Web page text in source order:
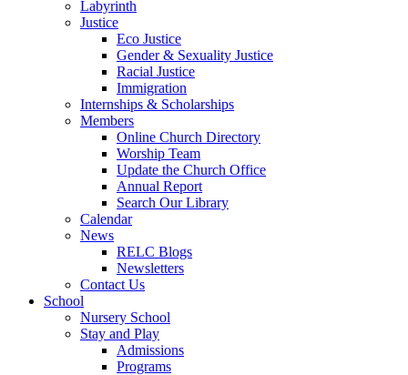
Labyrinth
Justice
Eco Justice
Gender & Sexuality Justice
Racial Justice
Immigration
Internships & Scholarships
Members
Online Church Directory
Worship Team
Update the Church Office
Annual Report
Search Our Library
Calendar
News
RELC Blogs
Newsletters
Contact Us
School
Nursery School
Stay and Play
Admissions
Programs